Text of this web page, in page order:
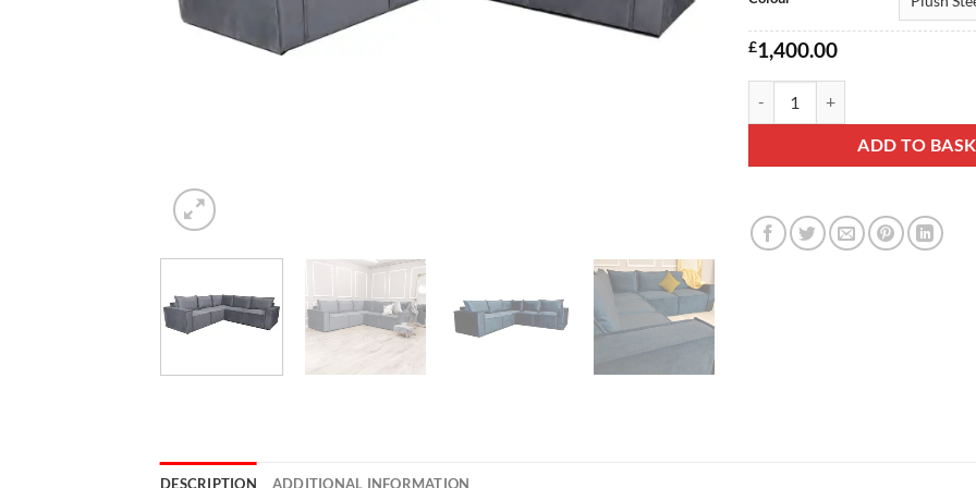
£1,400.00
ADD TO
DESCRIPTION ADDITIONAL INFORMATION